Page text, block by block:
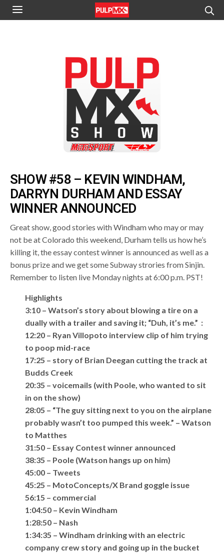
SHOW #58 – KEVIN WINDHAM,
DARRYN DURHAM AND ESSAY
WINNER ANNOUNCED
Great show, good stories with Windham who may or may
not be at Colorado this weekend, Durham tells us how he’s
killing it, the essay contest winner is announced as well as a
bonus prize and we get some Subway strories from Sinjin.
Remember to listen live Monday nights at 6:00 p.m. PST!
Highlights
3:10 – Watson’s story about blowing a tire on a
dually with a trailer and saving it; “Duh, it’s me.” :
12:20 – Ryan Villopoto interview clip of him trying
to poop mid-race
17:25 – story of Brian Deegan cutting the track at
Budds Creek
20:35 – voicemails (with Poole, who wanted to sit
in on the show)
28:05 – “The guy sitting next to you on the airplane
probably wasn’t too pumped this week.” – Watson
to Matthes
31:50 – Essay Contest winner announced
38:35 – Poole (Watson hangs up on him)
45:00 – Tweets
45:25 – MotoConcepts/X Brand goggle issue
56:15 – commercial
1:04:50 – Kevin Windham
1:28:50 – Nash
1:34:35 – Windham drinking with an electric
company crew story and going up in the bucket